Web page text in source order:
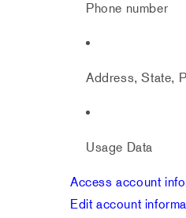
Phone number
Address, State,
Usage Data
Access account
Edit account